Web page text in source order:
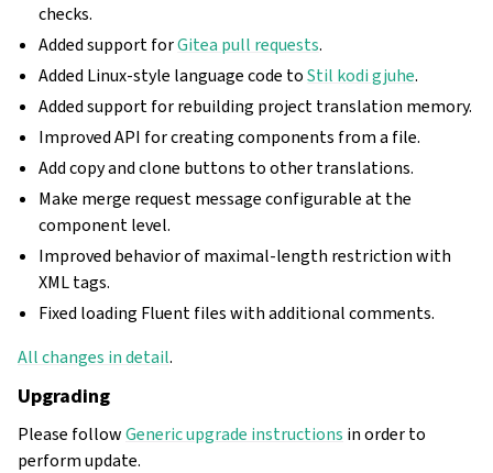
checks.
Added support forGitea pull requests.
Added Linux-style language code toStil kodi gjuhe.
Added support for rebuilding project translation memory.
Improved API for creating components from a file.
Add copy and clone buttons to other translations.
Make merge request message configurable at the
component level.
Improved behavior of maximal-length restriction with
XML tags.
Fixed loading Fluent files with additional comments.
All changes in detail.
Upgrading
Please followGeneric upgrade instructions in order to
perform update.